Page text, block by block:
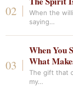
When the
saying…
When You
What
The gift that
my…